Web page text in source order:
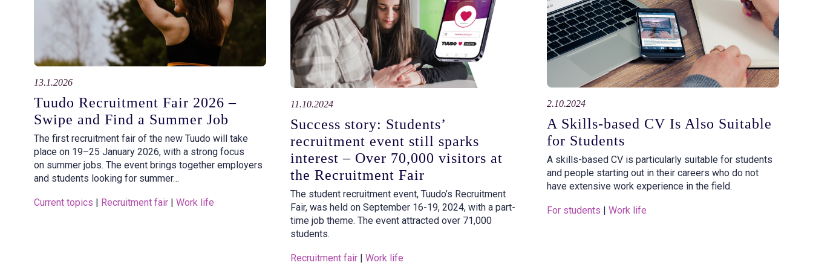
13.1.2026
Tuudo Recruitment Fair 2026 –
Swipe and Find a Summer Job
The first recruitment fair of the new Tuudo will take
place on 19–25 January 2026, with a strong focus
on summer jobs. The event brings together employers
and students looking for summer…
Current topics | Recruitment fair | Work life
11.10.2024
Success story: Students’
recruitment event still sparks
interest – Over 70,000 visitors at
the Recruitment Fair
The student recruitment event, Tuudo’s Recruitment
Fair, was held on September 16-19, 2024, with a part-
time job theme. The event attracted over 71,000
students.
Recruitment fair | Work life
2.10.2024
A Skills-based CV Is Also Suitable
for Students
A skills-based CV is particularly suitable for students
and people starting out in their careers who do not
have extensive work experience in the field.
For students | Work life